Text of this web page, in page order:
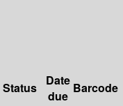
Status
Date
due
Barcode